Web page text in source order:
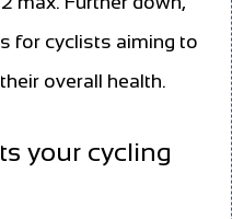
for cyclists aiming to
overall health.
your cycling